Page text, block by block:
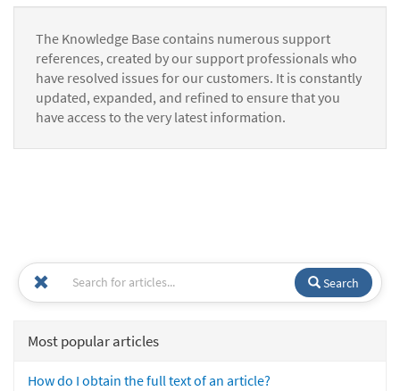
The Knowledge Base contains numerous support
references, created by our support professionals who
have resolved issues for our customers. It is constantly
updated, expanded, and refined to ensure that you
have access to the very latest information.
Search
Most popular articles
How do I obtain the full text of an article?